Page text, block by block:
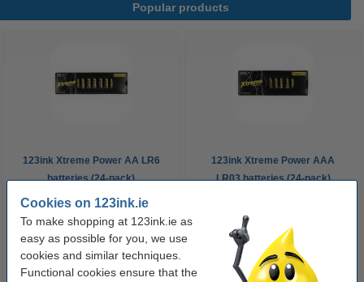
Cookies on 123ink.ie
To make shopping at 123ink.ie as
easy as possible for you, we use
cookies and similar techniques.
Functional cookies ensure that the
Popular products
123ink Xtreme Power AA LR6
batteries (24-pack)
€14.95 Incl. 23% VAT
123ink Xtreme Power AAA
LR03 batteries (24-pack)
€14.95